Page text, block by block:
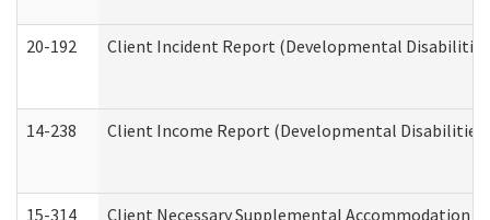
20-192 Client Incident Report (Developmental
14-238 Client Income Report (Developmental Disabilities
15-314 Client Necessary Supplemental Accommodation